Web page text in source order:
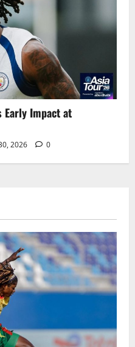
Early Impact at
2026 0